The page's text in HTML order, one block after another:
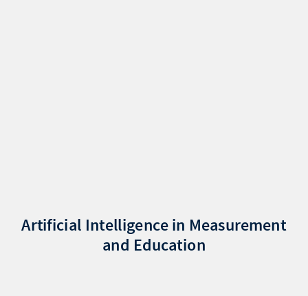
Artificial Intelligence in Measurement
and Education